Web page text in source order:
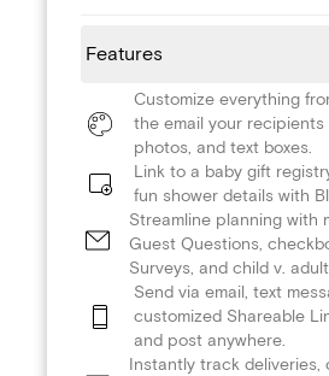
Features
Customize everything
the email your
photos, and text boxes.
Link to a baby gift
fun shower details with
Streamline planning with
Guest Questions,
Surveys, and child v.
Send via email, text
customized Shareable
and post anywhere.
Instantly track deliveries,